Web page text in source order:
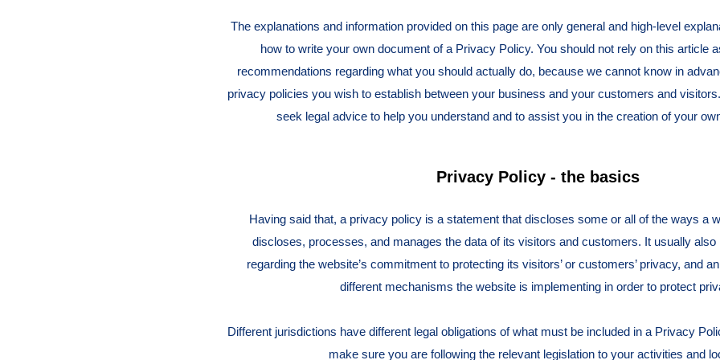
The explanations and information provided on this page are only general and high-level
how to write your own document of a Privacy Policy. You should not rely on this article
recommendations regarding what you should actually do, because we cannot know in
privacy policies you wish to establish between your business and your customers and
seek legal advice to help you understand and to assist you in the creation of your
Privacy Policy - the basics
Having said that, a privacy policy is a statement that discloses some or all of the ways a
discloses, processes, and manages the data of its visitors and customers. It usually
regarding the website’s commitment to protecting its visitors’ or customers’ privacy, and
different mechanisms the website is implementing in order to protect
Different jurisdictions have different legal obligations of what must be included in a Privacy
make sure you are following the relevant legislation to your activities and